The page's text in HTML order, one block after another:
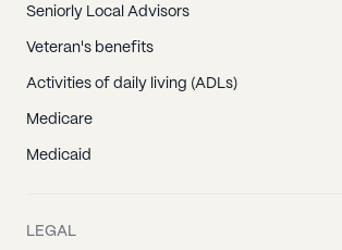
Seniorly Local Advisors
Veteran's benefits
Activities of daily living (ADLs)
Medicare
Medicaid
LEGAL